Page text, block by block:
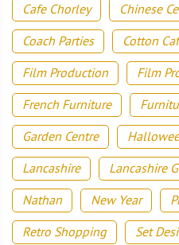
Cafe Chorley
Chinese
Coach Parties
Cotton
Film Production
Film
French Furniture
Garden Centre
Lancashire
Lancashire
Nathan
New Year
Retro Shopping
Set